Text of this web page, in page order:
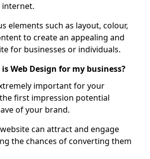
elements such as layout, colour,
to create an appealing and
for businesses or individuals.
Web Design for my business?
important for your
first impression potential
of your brand.
can attract and engage
the chances of converting them